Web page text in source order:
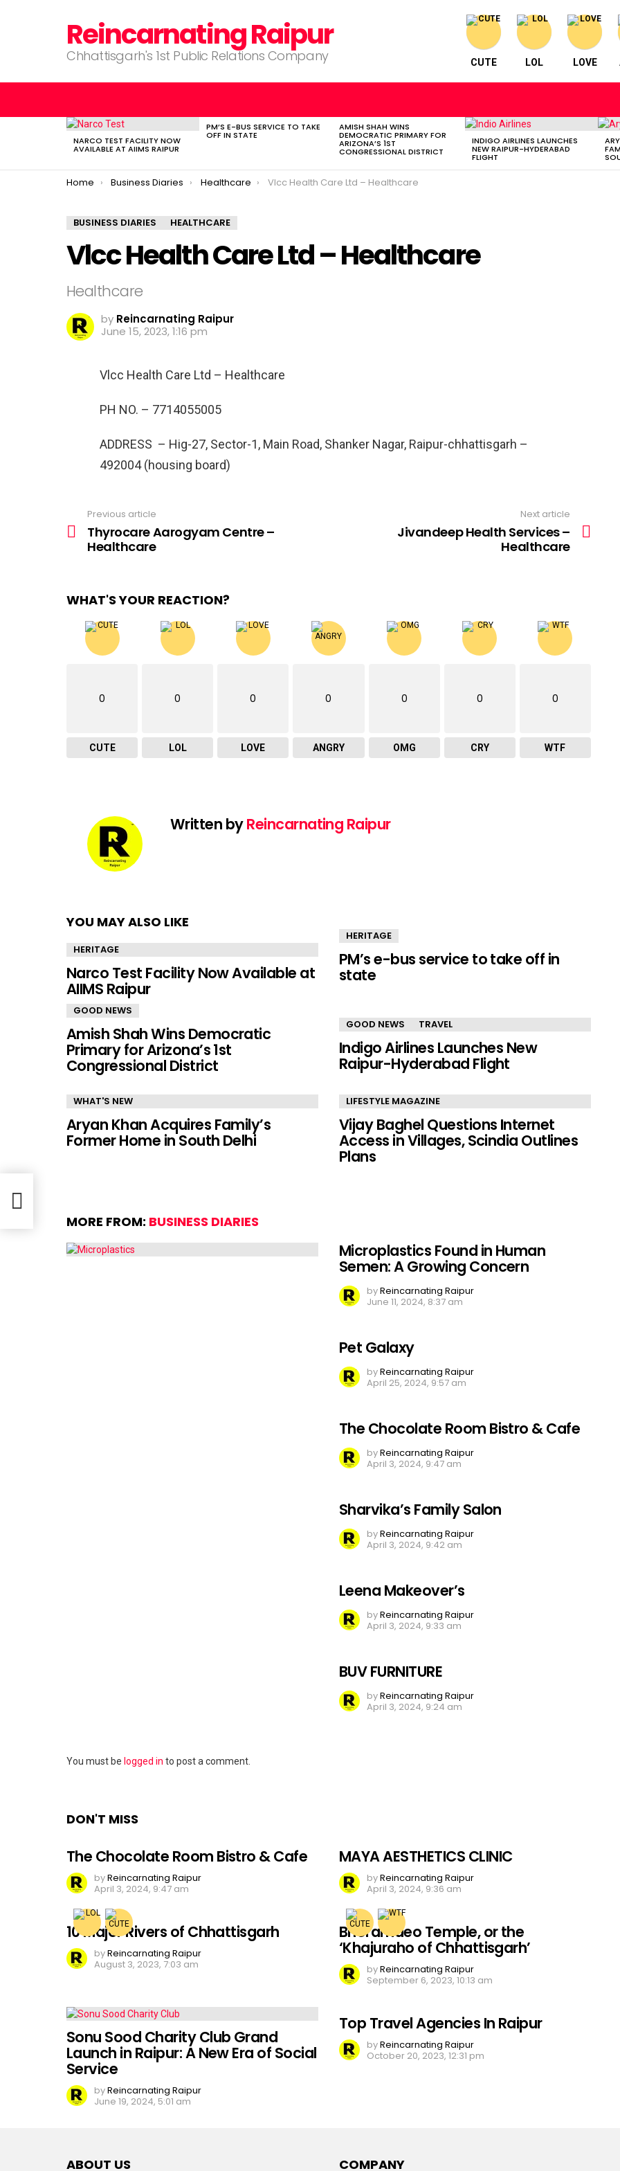
Reincarnating Raipur
Chhattisgarh's 1st Public Relations Company CUTE LOL LOVE
LATEST
NARCO TEST FACILITY NOW
AVAILABLE AT AIIMS RAIPUR
PM’S E-BUS SERVICE TO TAKE
OFF IN STATE
AMISH SHAH WINS
DEMOCRATIC PRIMARY FOR
ARIZONA’S 1ST
CONGRESSIONAL DISTRICT
INDIGO AIRLINES LAUNCHES
NEW RAIPUR-HYDERABAD
FLIGHT
You are here:
Home Business Diaries Healthcare Vlcc Health Care Ltd – Healthcare
BUSINESS DIARIES HEALTHCARE
Vlcc Health Care Ltd – Healthcare
Healthcare
by Reincarnating Raipur
June 15, 2023, 1:16 pm
Vlcc Health Care Ltd – Healthcare
PH NO. – 7714055005
ADDRESS – Hig-27, Sector-1, Main Road, Shanker Nagar, Raipur-chhattisgarh –
492004 (housing board)
more
Previous article
Thyrocare Aarogyam Centre –
Healthcare
Next article
Jivandeep Health Services –
Healthcare
WHAT'S YOUR REACTION?
0
CUTE
0
LOL
0
LOVE
0
ANGRY
0
OMG
0
CRY
0
WTF
Written byReincarnating Raipur
YOU MAY ALSO LIKE
HERITAGE
Narco Test Facility Now Available at
AIIMS Raipur
HERITAGE
PM’s e-bus service to take off in
state
GOOD NEWS
Amish Shah Wins Democratic
Primary for Arizona’s 1st
Congressional District
GOOD NEWS TRAVEL
Indigo Airlines Launches New
Raipur-Hyderabad Flight
WHAT'S NEW
Aryan Khan Acquires Family’s
Former Home in South Delhi
LIFESTYLE MAGAZINE
Vijay Baghel Questions Internet
Access in Villages, Scindia Outlines
Plans
MORE FROM: BUSINESS DIARIES
Microplastics Found in Human
Semen: A Growing Concern
byReincarnating Raipur
June 11, 2024, 8:37 am
Pet Galaxy
byReincarnating Raipur
April 25, 2024, 9:57 am
The Chocolate Room Bistro & Cafe
byReincarnating Raipur
April 3, 2024, 9:47 am
Sharvika’s Family Salon
byReincarnating Raipur
April 3, 2024, 9:42 am
Leena Makeover’s
byReincarnating Raipur
April 3, 2024, 9:33 am
BUV FURNITURE
byReincarnating Raipur
April 3, 2024, 9:24 am
Leave
You must be logged in to post a comment.
DON'T MISS
The Chocolate Room Bistro & Cafe
byReincarnating Raipur
April 3, 2024, 9:47 am
MAYA AESTHETICS CLINIC
byReincarnating Raipur
April 3, 2024, 9:36 am
10 Major Rivers of Chhattisgarh
byReincarnating Raipur
August 3, 2023, 7:03 am
Bhoramdeo Temple, or the
‘Khajuraho of Chhattisgarh’
byReincarnating Raipur
September 6, 2023, 10:13 am
Sonu Sood Charity Club Grand
Launch in Raipur: A New Era of Social
Service
byReincarnating Raipur
June 19, 2024, 5:01 am
Top Travel Agencies In Raipur
byReincarnating Raipur
October 20, 2023, 12:31 pm
ABOUT US COMPANY